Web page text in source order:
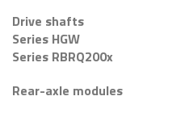
Drive shafts
Series HGW
Series RBRQ200x
Rear-axle modules